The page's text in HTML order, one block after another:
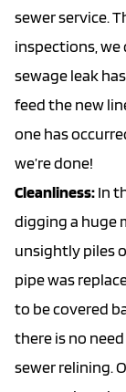
sewer service.
inspections,
sewage leak
feed the new
one has
we’re done!
Cleanliness:In
digging a huge
unsightly piles
pipe was
to be covered
there is no
sewer relining.